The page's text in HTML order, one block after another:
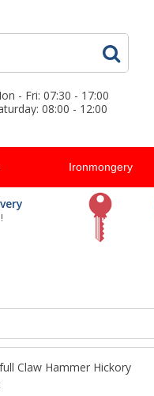
- Fri: 07:30 - 17:00
08:00 - 12:00
Ironmongery
Claw Hammer Hickory